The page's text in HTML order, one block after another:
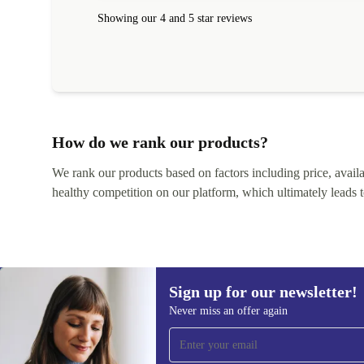
Showing our 4 and 5 star reviews
How do we rank our products?
We rank our products based on factors including price,
healthy competition on our platform, which ultimately leads
Sign up for our newsletter!
Never miss an offer again
Sign up for our newsletter!
Never miss an offer again.